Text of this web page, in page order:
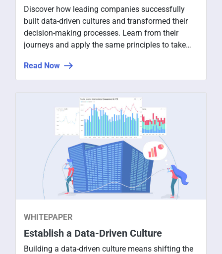
WHITEPAPER
Establish a Data-Driven Culture
Building a data-driven culture means shifting the
Discover how leading companies successfully
built data-driven cultures and transformed their
decision-making processes. Learn from their
journeys and apply the same principles to take
Read Now